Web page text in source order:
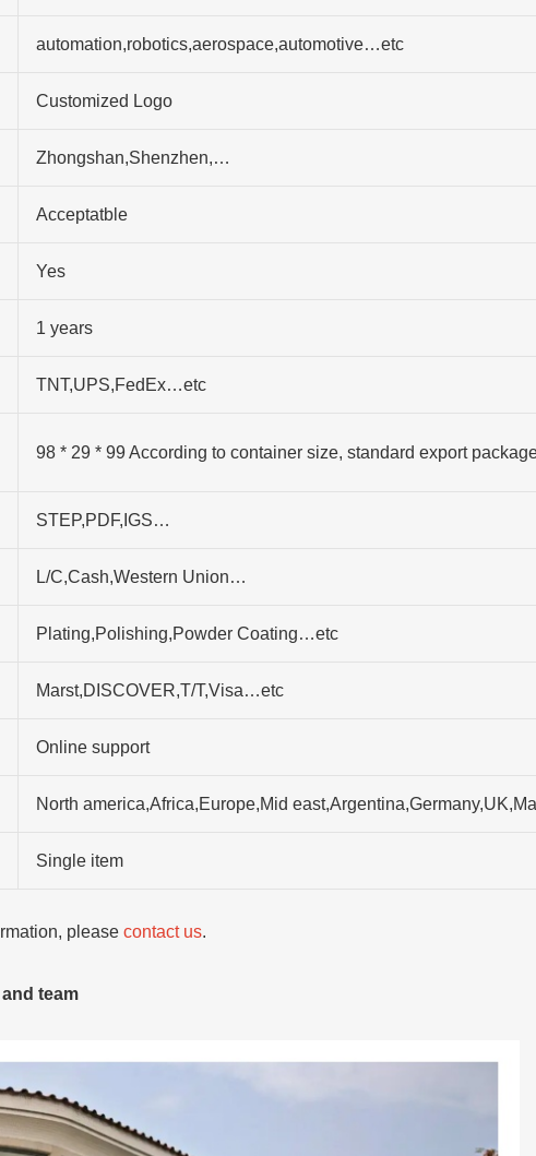
automation,robotics,aerospace,automotive…etc
Customized Logo
Zhongshan,Shenzhen,…
Acceptatble
Yes
1 years
TNT,UPS,FedEx…etc
98 * 29 * 99 According to container size, standard export
STEP,PDF,IGS…
L/C,Cash,Western Union…
Plating,Polishing,Powder Coating…etc
Marst,DISCOVER,T/T,Visa…etc
Online support
North america,Africa,Europe,Mid
Single item
please contact us.
team